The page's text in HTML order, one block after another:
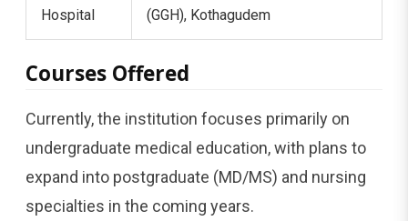
Hospital
(GGH), Kothagudem
Courses Offered
Currently, the institution focuses primarily on
undergraduate medical education, with plans to
expand into postgraduate (MD/MS) and nursing
specialties in the coming years.